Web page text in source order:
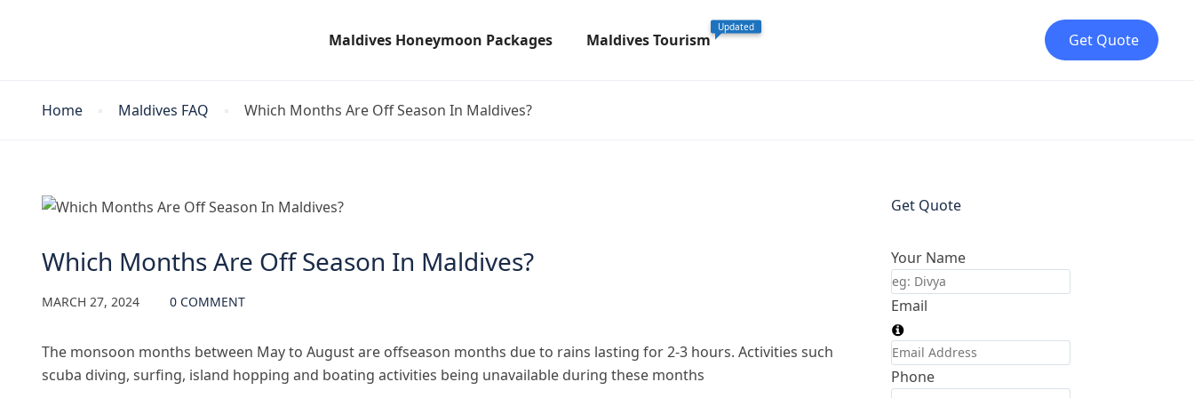
Maldives Honeymoon Packages Maldives Tourism
Updated
Get Quote
Home Maldives FAQ Which Months Are Off Season In Maldives?
Which Months Are Off Season In Maldives?
MARCH 27, 2024 0 COMMENT
The monsoon months between May to August are offseason months due to rains lasting for 2-3 hours. Activities such
scuba diving, surfing, island hopping and boating activities being unavailable during these months
Get Quote
Your Name
Email
Phone